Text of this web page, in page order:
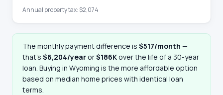
Annual property tax: $2,074
The monthly payment difference is $517/month —
that’s $6,204/year or$186K over the life of a 30-year
loan. Buying in Wyoming is the more affordable option
based on median home prices with identical loan
terms.